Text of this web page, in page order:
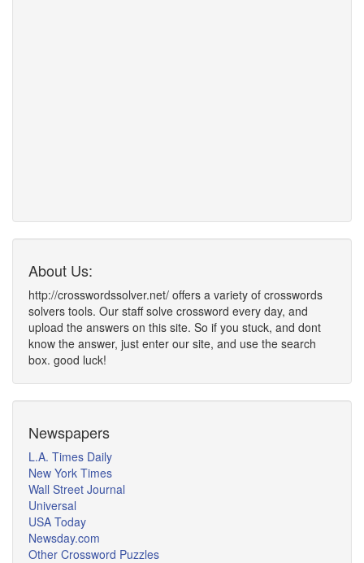
About Us:
http://crosswordssolver.net/ offers a variety of crosswords
solvers tools. Our staff solve crossword every day, and
upload the answers on this site. So if you stuck, and dont
know the answer, just enter our site, and use the search
box. good luck!
Newspapers
L.A. Times Daily
New York Times
Wall Street Journal
Universal
USA Today
Newsday.com
Other Crossword Puzzles